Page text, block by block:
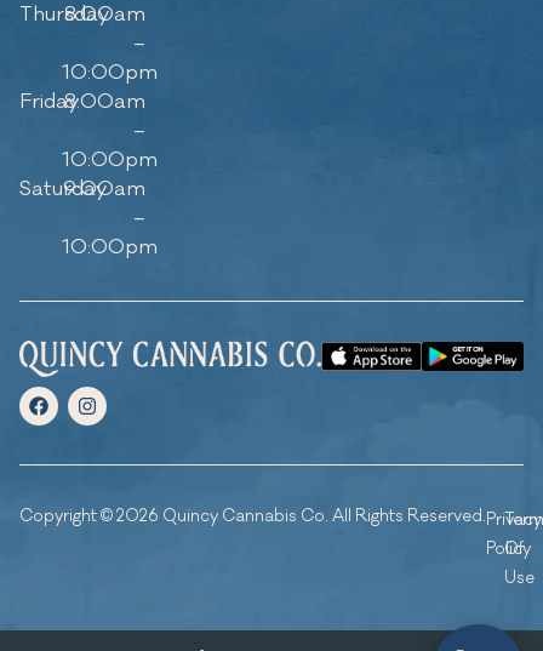
Thursday
8:00am
–
10:00pm
Friday8:00am
–
10:00pm
Saturday
9:00am
–
10:00pm
Copyright © 2026 Quincy Cannabis Co. All Rights Reserved.Privacy
Policy
Of
Use